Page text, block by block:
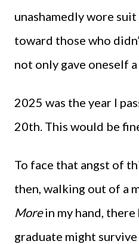
unashamedly wore
toward those who
not only gave oneself
2025 was the year I
20th. This would be
To face that angst of
then, walking out of a
Morein my hand, there
graduate might